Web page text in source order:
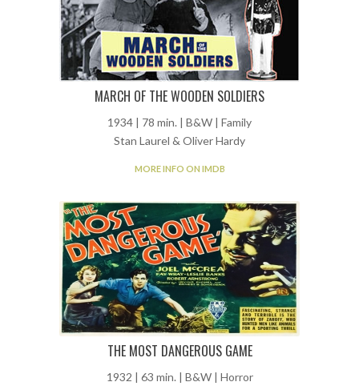
MARCH OF THE WOODEN SOLDIERS
1934 | 78 min. | B&W | Family
Stan Laurel & Oliver Hardy
MORE INFO ON IMDB
THE MOST DANGEROUS GAME
1932 | 63 min. | B&W | Horror